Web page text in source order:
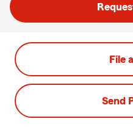
File
Send